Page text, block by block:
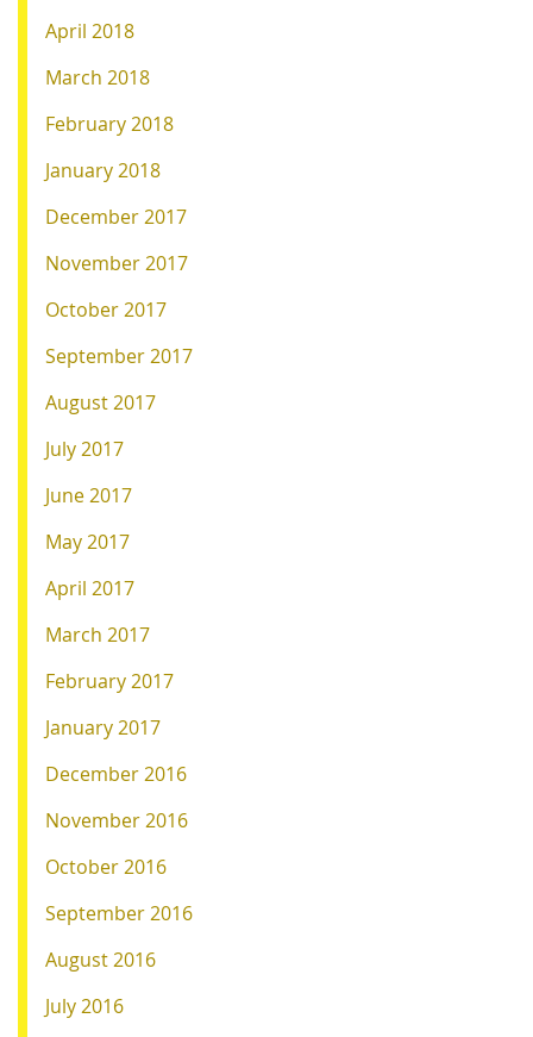
April 2018
March 2018
February 2018
January 2018
December 2017
November 2017
October 2017
September 2017
August 2017
July 2017
June 2017
May 2017
April 2017
March 2017
February 2017
January 2017
December 2016
November 2016
October 2016
September 2016
August 2016
July 2016